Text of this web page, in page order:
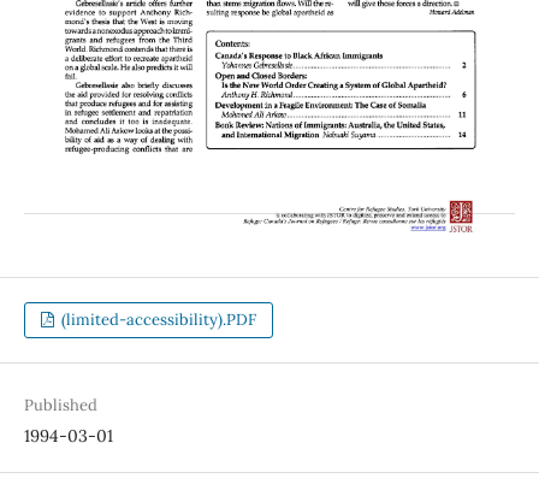
(limited-accessibility).PDF
Published
1994-03-01